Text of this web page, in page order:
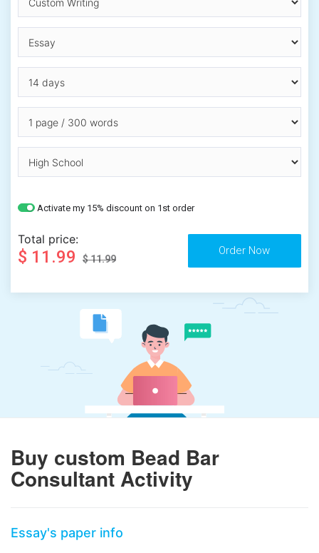
Activate my 15% discount on 1st order
Total price:
$ 11.99 $ 11.99
Buy custom Bead Bar
Consultant Activity
Essay's paper info